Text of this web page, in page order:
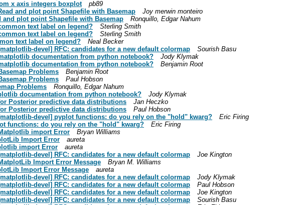
x axis integers boxplot
pb89
and plot point Shapefile with Basemap
Joy merwin monteiro
and plot point Shapefile with Basemap
Ronquillo, Edgar Nahum
text label on legend?
Sterling Smith
text label on legend?
Sterling Smith
text label on legend?
Neal Becker
devel] RFC: candidates for a new default colormap
Sourish Basu
documentation from python notebook?
Jody Klymak
documentation from python notebook?
Benjamin Root
Problems
Benjamin Root
Problems
Paul Hobson
Problems
Ronquillo, Edgar Nahum
documentation from python notebook?
Jody Klymak
Posterior predictive data distributions
Jan Heczko
Posterior predictive data distributions
Paul Hobson
devel] pyplot functions: do you rely on the "hold" kwarg?
Eric Firing
functions: do you rely on the "hold" kwarg?
Eric Firing
import Error
Bryan Williams
Import Error
aureta
import Error
aureta
devel] RFC: candidates for a new default colormap
Joe Kington
Import Error Message
Bryan M. Williams
Import Error Message
aureta
devel] RFC: candidates for a new default colormap
Jody Klymak
devel] RFC: candidates for a new default colormap
Paul Hobson
devel] RFC: candidates for a new default colormap
Joe Kington
devel] RFC: candidates for a new default colormap
Sourish Basu